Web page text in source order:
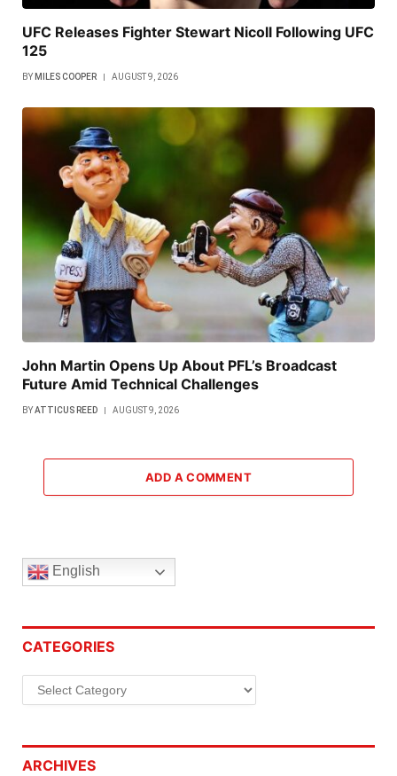
UFC Releases Fighter Stewart Nicoll Following UFC
125
BY MILES COOPER AUGUST 9, 2026
John Martin Opens Up About PFL’s Broadcast
Future Amid Technical Challenges
BYATTICUS REED AUGUST 9, 2026
ADD A COMMENT
English
CATEGORIES
Categories
ARCHIVES